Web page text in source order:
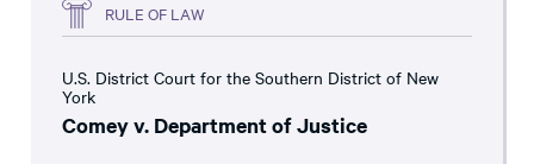
RULE OF LAW
U.S. District Court for the Southern District of New
York
Comey v. Department of Justice